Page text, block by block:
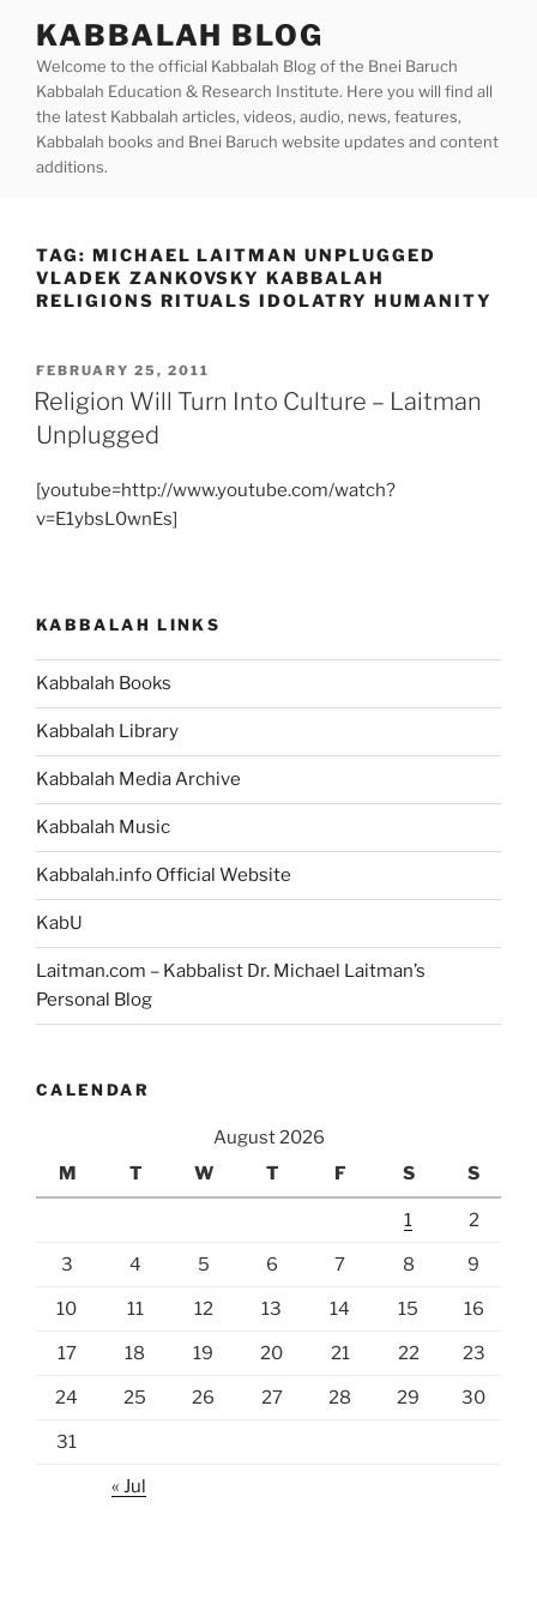
content
KABBALAH BLOG
Welcome to the official Kabbalah Blog of the Bnei Baruch
Kabbalah Education & Research Institute. Here you will find all
the latest Kabbalah articles, videos, audio, news, features,
Kabbalah books and Bnei Baruch website updates and content
additions.
TAG: MICHAEL LAITMAN UNPLUGGED
VLADEK ZANKOVSKY KABBALAH
RELIGIONS RITUALS IDOLATRY HUMANITY
POSTED
ON
FEBRUARY 25, 2011
Religion Will Turn Into Culture – Laitman
Unplugged
[youtube=http://www.youtube.com/watch?
v=E1ybsL0wnEs]
KABBALAH LINKS
Kabbalah Books
Kabbalah Library
Kabbalah Media Archive
Kabbalah Music
Kabbalah.info Official Website
KabU
Laitman.com – Kabbalist Dr. Michael Laitman’s
Personal Blog
CALENDAR
August 2026
M
T W T F S S
1 2
3 4 5 6 7 8 9
10 11 12 13 14 15 16
17 18 19 20 21 22 23
24 25 26 27 28 29 30
31
« Jul